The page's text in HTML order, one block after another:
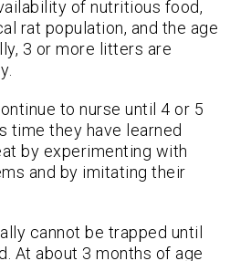
of nutritious food,
rat population, and the age
3 or more litters are
to nurse until 4 or 5
time they have learned
by experimenting with
and by imitating their
cannot be trapped until
At about 3 months of age